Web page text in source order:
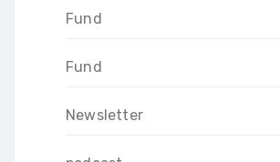
Fund
Fund
Newsletter